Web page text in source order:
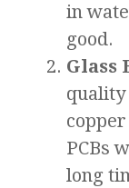
in
good.
Glass
quality
PCBs
long